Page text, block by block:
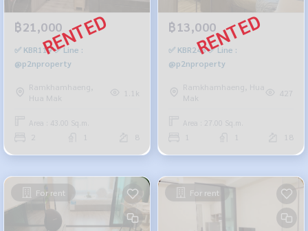
฿21,000
✅ KBR119 ✅ Line :
@p2nproperty
Ramkhamhaeng,
Hua Mak
1.1k
Area : 43.00 Sq.m.
8
฿13,000
✅ KBR248 ✅ Line :
@p2nproperty
Ramkhamhaeng, Hua
Mak
427
Area : 27.00 Sq.m.
18
For rent For rent